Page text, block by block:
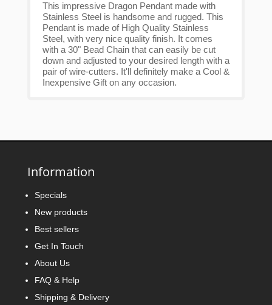
This impressive Dragon Pendant made with
Stainless Steel is handsome and rugged. This
Pendant is made of High Quality Stainless
Steel, with very nice quality finish. It comes
with a 30" Bead Chain that can easily be cut
down and adjusted to your desired length with a
pair of wire-cutters. It'll definitely make a Cool &
Inexpensive Gift on any occasion.
Information
Specials
New products
Best sellers
Get In Touch
About Us
FAQ & Help
Shipping & Delivery